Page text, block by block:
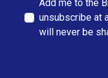
Add me to the
unsubscribe at
will never be